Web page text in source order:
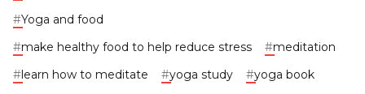
#Yoga and food
#make healthy food to help reduce stress #meditation
#learn how to meditate #yoga study #yoga book